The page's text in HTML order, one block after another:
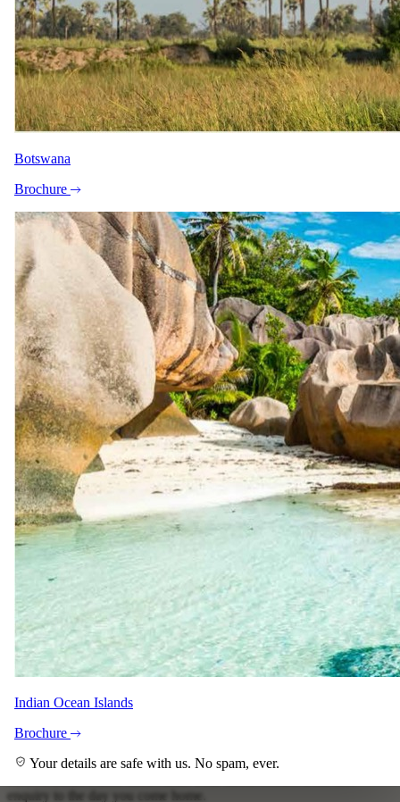
View all 15 photographs
Your specialist for this lodge
enquiry to the day you come home.
Botswana
Brochure
Indian Ocean Islands
Brochure
Your details are safe with us. No spam, ever.